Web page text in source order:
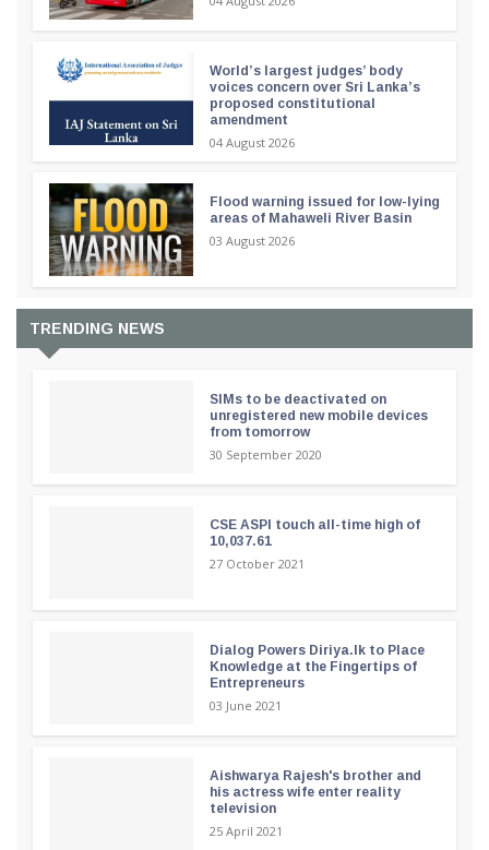
World’s largest judges’ body
voices concern over Sri Lanka’s
proposed constitutional
amendment
04 August 2026
Flood warning issued for low-lying
areas of Mahaweli River Basin
03 August 2026
TRENDING NEWS
SIMs to be deactivated on
unregistered new mobile devices
from tomorrow
30 September 2020
CSE ASPI touch all-time high of
10,037.61
27 October 2021
Dialog Powers Diriya.lk to Place
Knowledge at the Fingertips of
Entrepreneurs
03 June 2021
Aishwarya Rajesh's brother and
his actress wife enter reality
television
25 April 2021